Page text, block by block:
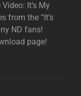
It’s My
from the “It’s
ND fans!
page!